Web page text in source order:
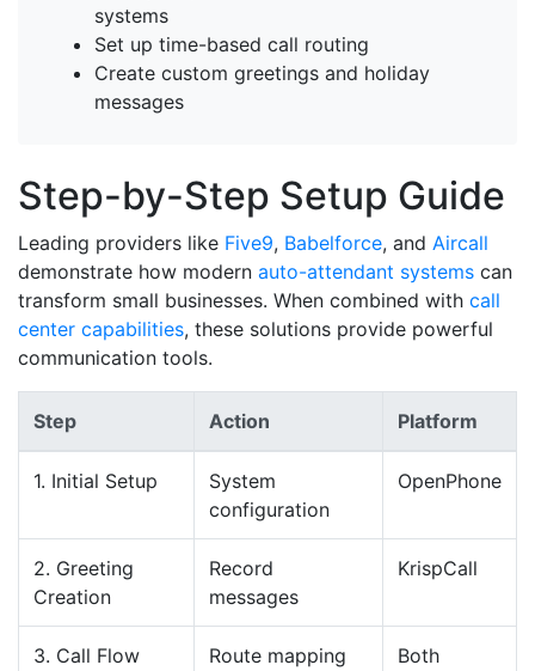
systems
Set up time-based call routing
Create custom greetings and holiday
messages
Step-by-Step Setup Guide
Leading providers like Five9, Babelforce, and Aircall
demonstrate how modern auto-attendant systems can
transform small businesses. When combined with call
center capabilities, these solutions provide powerful
communication tools.
Step Action Platform
1. Initial Setup
System
configuration
OpenPhone
2. Greeting
Creation
Record
messages
KrispCall
3. Call Flow
Route mapping Both